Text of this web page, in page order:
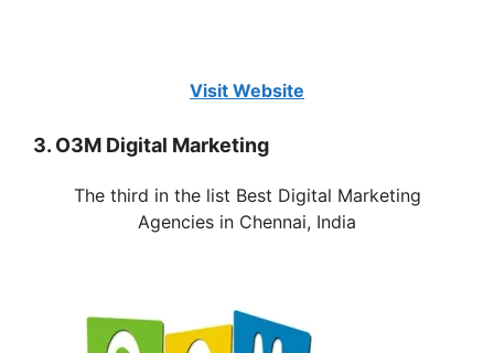
Visit Website
3. O3M Digital Marketing
The third in the list Best Digital Marketing
Agencies in Chennai, India